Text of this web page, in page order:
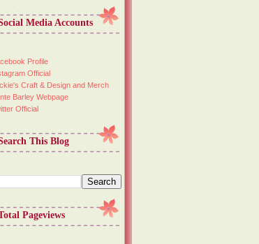
Media Accounts
Profile
Official
Craft & Design and Merch
Barley Webpage
Official
This Blog
Pageviews